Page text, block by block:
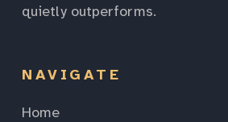
quietly outperforms.
NAVIGATE
Home